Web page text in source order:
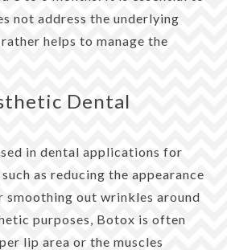
not address the underlying
helps to manage the
Dental
in dental applications for
as reducing the appearance
smoothing out wrinkles around
purposes, Botox is often
lip area or the muscles